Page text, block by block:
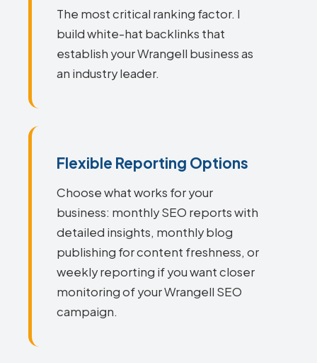
The most critical ranking factor. I
build white-hat backlinks that
establish your Wrangell business as
an industry leader.
Flexible Reporting Options
Choose what works for your
business: monthly SEO reports with
detailed insights, monthly blog
publishing for content freshness, or
weekly reporting if you want closer
monitoring of your Wrangell SEO
campaign.